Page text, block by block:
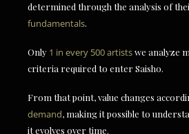
determined through the analysis of
fundamentals.
Only 1 in every 500 artistswe analyze
criteria required to enter Saisho.
From that point, value changes
demand, making it possible to
it evolves over time.